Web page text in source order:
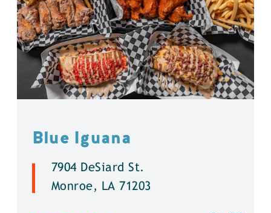
Blue Iguana
7904 DeSiard St.
Monroe, LA 71203